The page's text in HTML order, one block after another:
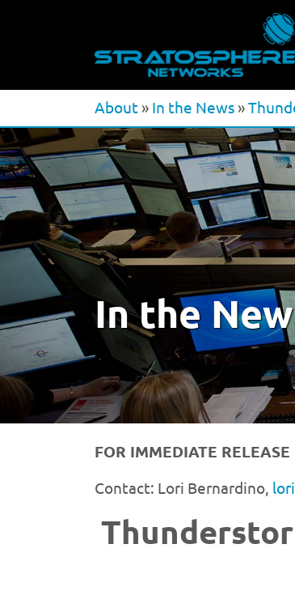
About » In the News »
In the
FOR IMMEDIATE RELEASE
Contact: Lori Bernardino,